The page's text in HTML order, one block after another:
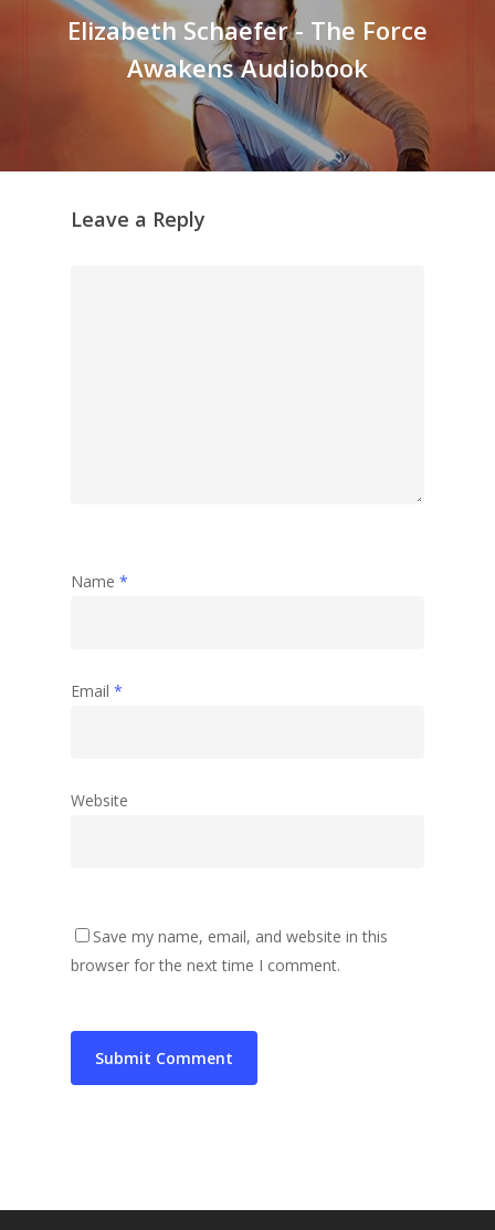
Elizabeth Schaefer - The Force
Awakens Audiobook
Leave a Reply
Name *
Email *
Website
Save my name, email, and website in this
browser for the next time I comment.